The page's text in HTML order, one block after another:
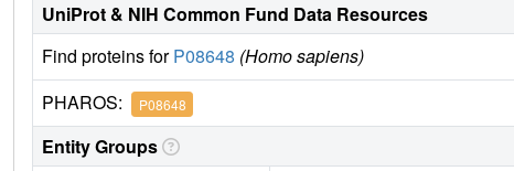
UniProt & NIH Common Fund Data Resources
Find proteins forP08648 (Homo sapiens)
PHAROS: P08648
Entity Groups